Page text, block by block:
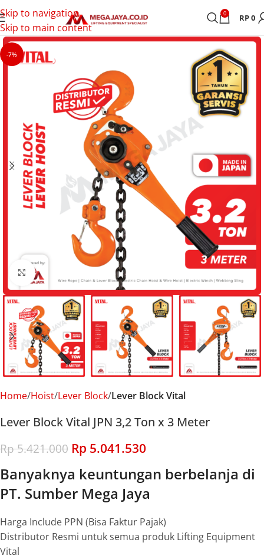
Skip to navigation
Skip to main content
0 RP0
-7%
Click to enlarge
Home Hoist Lever Block Lever Block Vital
Lever Block Vital JPN 3,2 Ton x 3 Meter
Rp5.421.000 Rp 5.041.530
Banyaknya keuntungan berbelanja di
PT. Sumber Mega Jaya
Harga Include PPN (Bisa Faktur Pajak)
Distributor Resmi untuk semua produk Lifting Equipment
Vital